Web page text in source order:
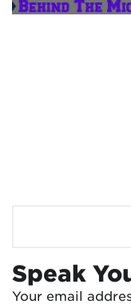
Speak
Your email